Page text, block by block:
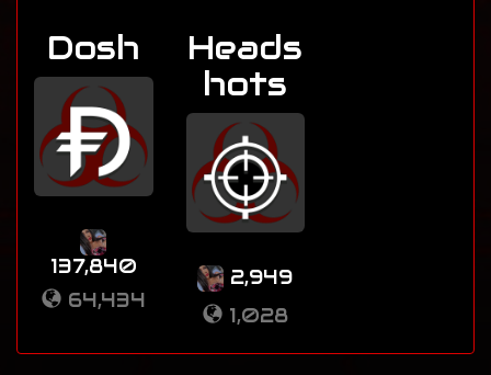
Dosh
137,840
64,434
Heads
hots
2,949
1,028